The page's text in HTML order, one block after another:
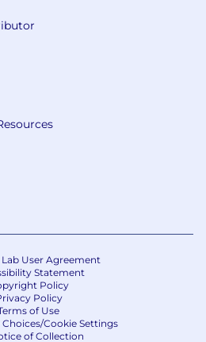
User Agreement
Statement
Policy
Policy
of Use
Cookie Settings
of Collection